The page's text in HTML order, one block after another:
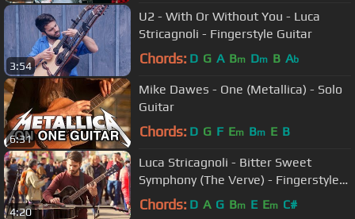
3:54
U2 - With Or Without You - Luca
Stricagnoli - Fingerstyle Guitar
Chords: D G A Bm Dm B Ab
6:31
Mike Dawes - One (Metallica) - Solo
Guitar
Chords: D G F Em Bm E B
4:20
Luca Stricagnoli - Bitter Sweet
Symphony (The Verve) - Fingerstyle
Guitar
Chords: D A G Bm E Em C#